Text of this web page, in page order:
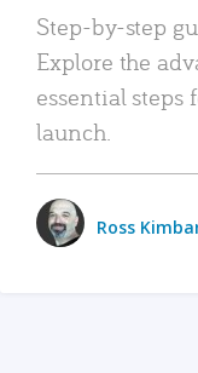
Step-by-step
Explore the
essential steps
launch.
Ross